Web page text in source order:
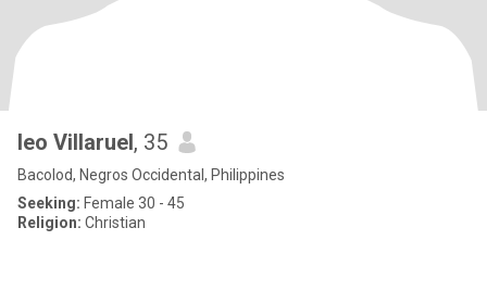
leo Villaruel, 35
Bacolod, Negros Occidental, Philippines
Seeking: Female 30 - 45
Religion: Christian